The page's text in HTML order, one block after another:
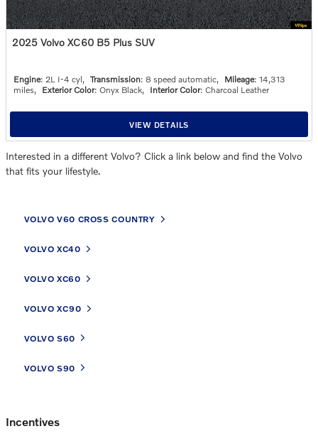
2025 Volvo XC60 B5 Plus SUV
Engine: 2L I-4 cyl, Transmission: 8 speed automatic, Mileage: 14,313
miles, Exterior Color: Onyx Black, Interior Color: Charcoal Leather
VIEW DETAILS
Interested in a different Volvo? Click a link below and find the Volvo
that fits your lifestyle.
VOLVO V60 CROSS COUNTRY
VOLVO XC40
VOLVO XC60
VOLVO XC90
VOLVO S60
VOLVO S90
Incentives